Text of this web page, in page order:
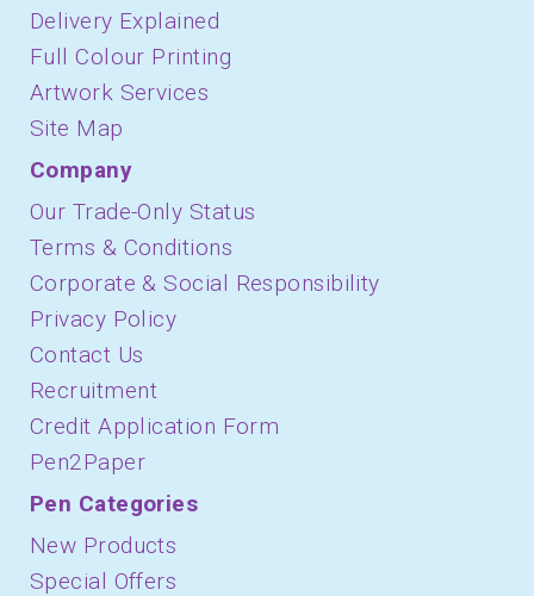
Delivery Explained
Full Colour Printing
Artwork Services
Site Map
Company
Our Trade-Only Status
Terms & Conditions
Corporate & Social Responsibility
Privacy Policy
Contact Us
Recruitment
Credit Application Form
Pen2Paper
Pen Categories
New Products
Special Offers